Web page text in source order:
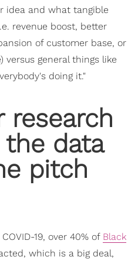
idea and what tangible
revenue boost, better
of customer base, or
versus general things like
doing it."
research
data
pitch
19, over 40% of Black
which is a big deal,